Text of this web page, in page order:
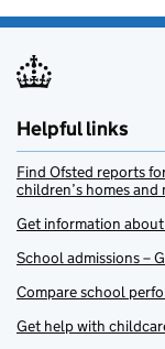
Helpful links
Find Ofsted reports
children’s homes and
Get information
School admissions –
Compare school
Get help with